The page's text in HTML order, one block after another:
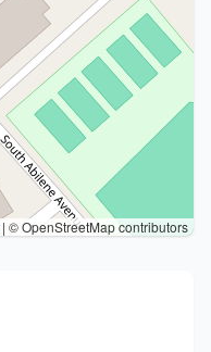
| © OpenStreetMap contributors